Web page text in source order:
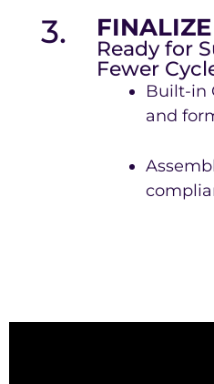
3. FINALIZE
Ready for
Fewer
Built-in
and